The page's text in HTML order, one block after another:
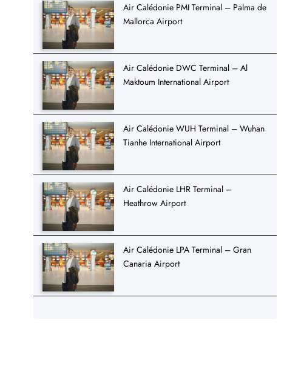
Air Calédonie PMI Terminal – Palma de
Mallorca Airport
Air Calédonie DWC Terminal – Al
Maktoum International Airport
Air Calédonie WUH Terminal – Wuhan
Tianhe International Airport
Air Calédonie LHR Terminal –
Heathrow Airport
Air Calédonie LPA Terminal – Gran
Canaria Airport